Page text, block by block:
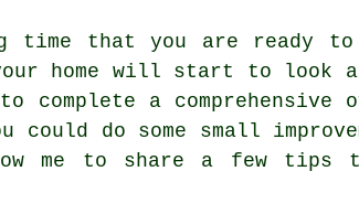
time that you are ready to
home will start to look
a comprehensive
do some small
me to share a few tips